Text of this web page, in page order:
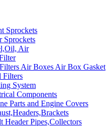
Sprockets
Sprockets
Air
Air Boxes Air Box Gasket
Filters
System
Components
Parts and Engine Covers
Header Pipes,Collectors